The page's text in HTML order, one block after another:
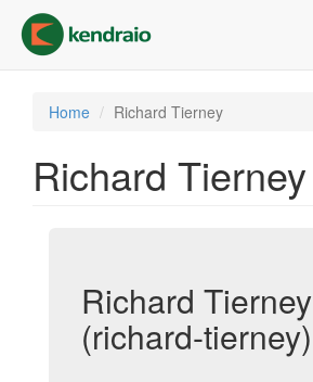
main
content
Home Richard Tierney
Richard Tierney
Richard Tierney
(richard-tierney)